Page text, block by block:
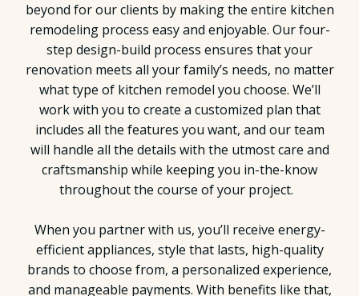
beyond for our clients by making the entire kitchen
remodeling process easy and enjoyable. Our four-
step design-build process ensures that your
renovation meets all your family’s needs, no matter
what type of kitchen remodel you choose. We’ll
work with you to create a customized plan that
includes all the features you want, and our team
will handle all the details with the utmost care and
craftsmanship while keeping you in-the-know
throughout the course of your project.
When you partner with us, you’ll receive energy-
efficient appliances, style that lasts, high-quality
brands to choose from, a personalized experience,
and manageable payments. With benefits like that,